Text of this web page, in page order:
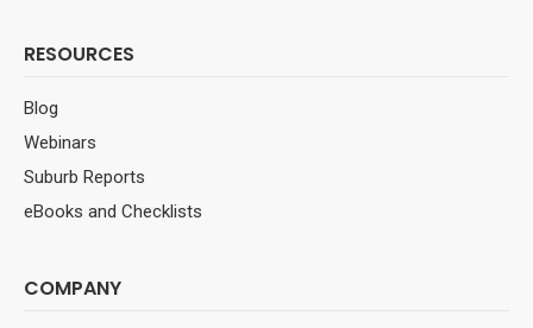
RESOURCES
Blog
Webinars
Suburb Reports
eBooks and Checklists
COMPANY